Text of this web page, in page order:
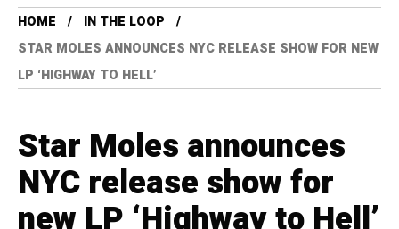
HOME
IN THE LOOP
STAR MOLES ANNOUNCES NYC RELEASE SHOW FOR NEW
LP ‘HIGHWAY TO HELL’
Star Moles announces
NYC release show for